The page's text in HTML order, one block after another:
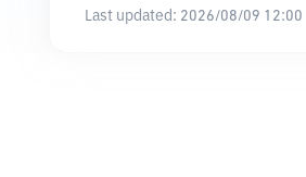
Last updated: 2026/08/09 12:00